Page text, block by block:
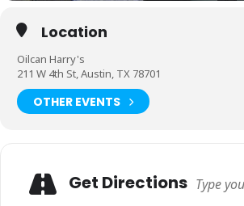
Location
Oilcan Harry's
211 W 4th St, Austin, TX 78701
OTHER EVENTS
Get Directions